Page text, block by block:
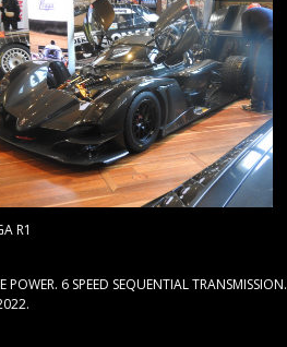
6 SPEED SEQUENTIAL TRANSMISSION.
R1